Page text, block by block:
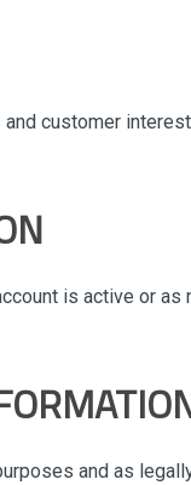
customer
is active or
and as